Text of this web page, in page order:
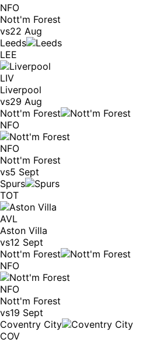
NFO
Nott'm Forest
vs22 Aug
Leeds
LEE
LIV
Liverpool
vs29 Aug
Nott'm Forest
NFO
NFO
Nott'm Forest
vs5 Sept
Spurs
TOT
AVL
Aston Villa
vs12 Sept
Nott'm Forest
NFO
NFO
Nott'm Forest
vs19 Sept
Coventry City
COV